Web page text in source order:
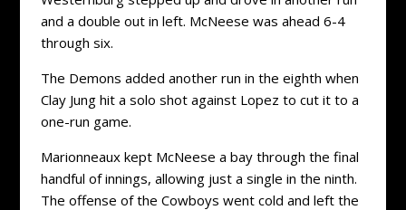
and a double out in left. McNeese was ahead 6-4
through six.
The Demons added another run in the eighth when
Clay Jung hit a solo shot against Lopez to cut it to a
one-run game.
Marionneaux kept McNeese a bay through the final
handful of innings, allowing just a single in the ninth.
The offense of the Cowboys went cold and left the